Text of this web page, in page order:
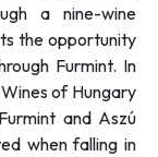
a nine-wine
the opportunity
Furmint. In
of Hungary
and Aszú
when falling in